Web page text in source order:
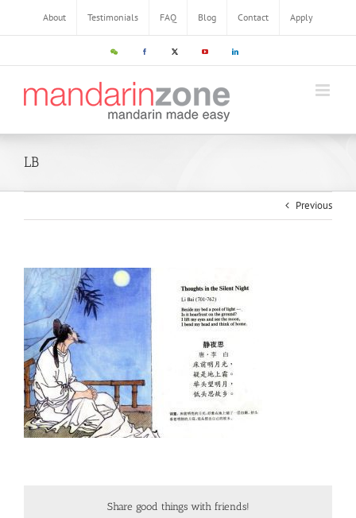
About Testimonials FAQ Blog Contact Apply
LB
Previous
Share good things with friends!